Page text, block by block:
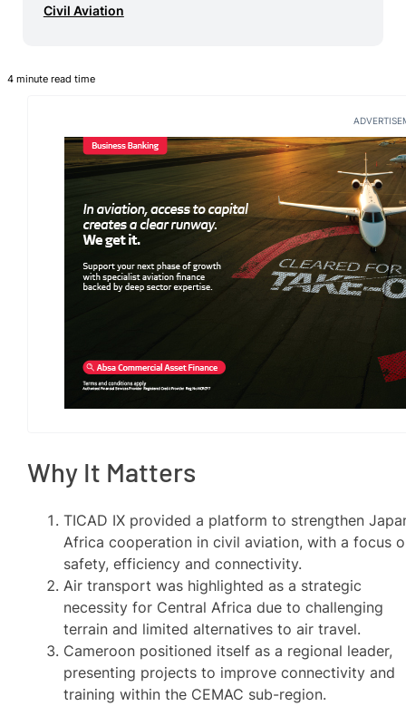
Civil Aviation
4 minute read time
Why It Matters
TICAD IX provided a platform to strengthen
Africa cooperation in civil aviation, with a focus
safety, efficiency and connectivity.
Air transport was highlighted as a strategic
necessity for Central Africa due to challenging
terrain and limited alternatives to air travel.
Cameroon positioned itself as a regional leader,
presenting projects to improve connectivity and
training within the CEMAC sub-region.